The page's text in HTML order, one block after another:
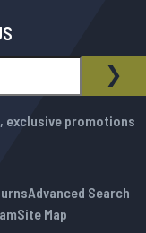
exclusive promotions
Advanced Search
Site Map